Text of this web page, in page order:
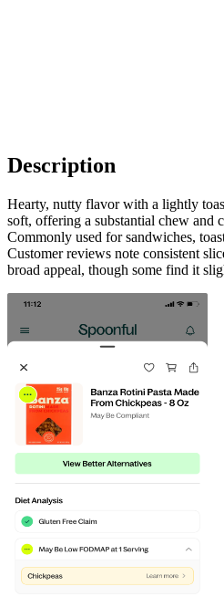
Description
Hearty, nutty flavor with a lightly
soft, offering a substantial chew and
Commonly used for sandwiches,
Customer reviews note consistent
broad appeal, though some find it